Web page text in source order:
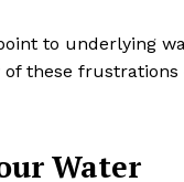
to underlying
of these
Water